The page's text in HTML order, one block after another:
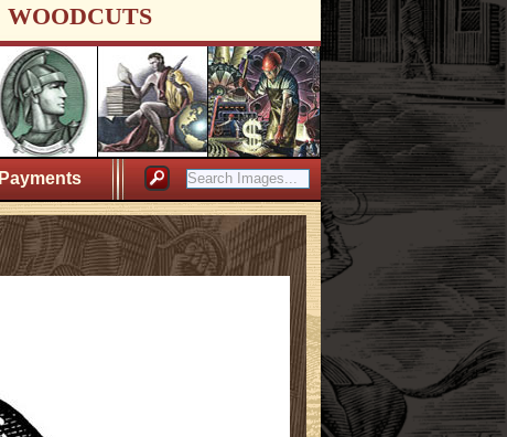
WOODCUTS
Payments